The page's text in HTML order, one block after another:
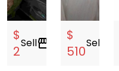
$
2
Sellstorefront
$
510
Sell